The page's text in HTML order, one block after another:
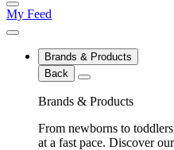
My Feed
Brands & Products
Back
Brands & Products
From newborns to
at a fast pace. Discover